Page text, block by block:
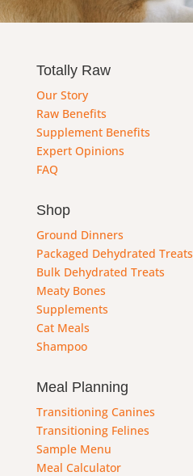
Totally Raw
Our Story
Raw Benefits
Supplement Benefits
Expert Opinions
FAQ
Shop
Ground Dinners
Packaged Dehydrated Treats
Bulk Dehydrated Treats
Meaty Bones
Supplements
Cat Meals
Shampoo
Meal Planning
Transitioning Canines
Transitioning Felines
Sample Menu
Meal Calculator